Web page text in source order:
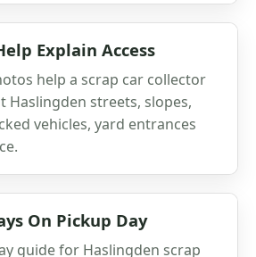
Explain Access
help a scrap car collector
Haslingden streets, slopes,
vehicles, yard entrances
On Pickup Day
guide for Haslingden scrap